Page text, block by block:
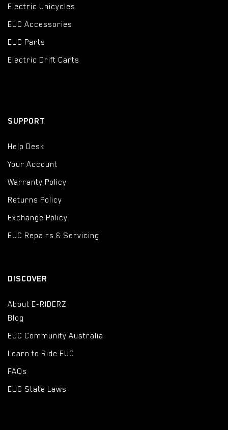
Electric Unicycles
EUC Accessories
EUC Parts
Electric Drift Carts
SUPPORT
Help Desk
Your Account
Warranty Policy
Returns Policy
Exchange Policy
EUC Repairs & Servicing
DISCOVER
About E-RIDERZ
Blog
EUC Community Australia
Learn to Ride EUC
FAQs
EUC State Laws